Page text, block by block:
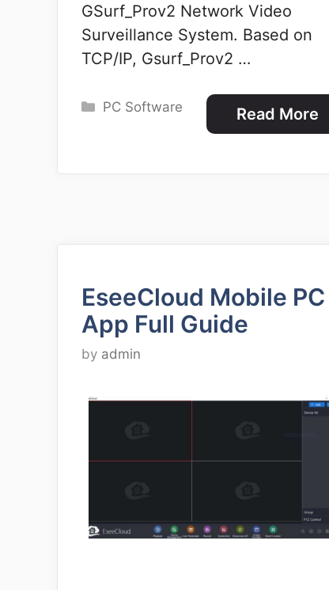
GSurf_Prov2 Network Video
Surveillance System. Based on
TCP/IP, Gsurf_Prov2 …
Read More
Categories
PC Software
EseeCloud Mobile PC
App Full Guide
by admin